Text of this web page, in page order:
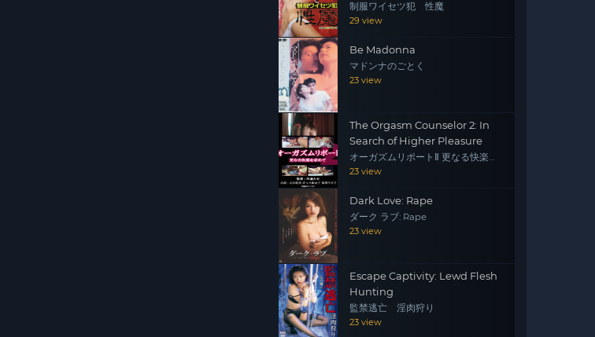
制服ワイセツ犯 性魔
29 view
Be Madonna
マドンナのごとく
23 view
The Orgasm Counselor 2: In
Search of Higher Pleasure
オーガズムリポートⅡ 更なる快楽を
求めて
23 view
Dark Love: Rape
ダーク ラブ: Rape
23 view
Escape Captivity: Lewd Flesh
Hunting
監禁逃亡 淫肉狩り
23 view